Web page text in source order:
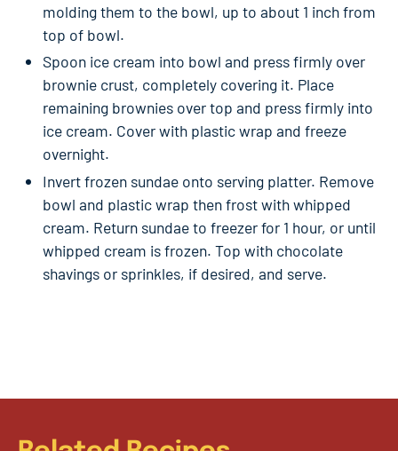
molding them to the bowl, up to about 1 inch from
top of bowl.
Spoon ice cream into bowl and press firmly over
brownie crust, completely covering it. Place
remaining brownies over top and press firmly into
ice cream. Cover with plastic wrap and freeze
overnight.
Invert frozen sundae onto serving platter. Remove
bowl and plastic wrap then frost with whipped
cream. Return sundae to freezer for 1 hour, or until
whipped cream is frozen. Top with chocolate
shavings or sprinkles, if desired, and serve.